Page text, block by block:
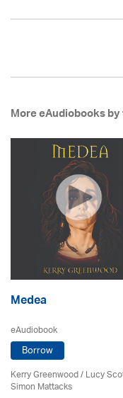
More eAudiobooks
Medea
eAudiobook
Borrow
Kerry Greenwood/ Lucy
Simon Mattacks